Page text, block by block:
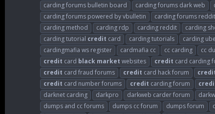
carding forums bulletin board
carding forums dark web
carding forums powered by vbulletin
carding forums reddit
carding method
carding rdp carding reddit carding
carding tutorial credit card carding tutorials carding
cardingmafia ws register
cardmafia cc cc carding cc
credit card black market websites credit card carding
credit card fraud forums credit card hack forum
credit card number forums credit carding forum
darknet carding
darkpro darkweb carder forum
dumps and cc forums
dumps cc forum dumps forum